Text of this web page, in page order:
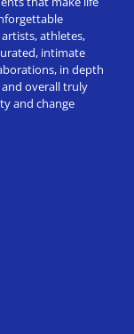
athletes,
intimate
in depth
and overall truly
and change